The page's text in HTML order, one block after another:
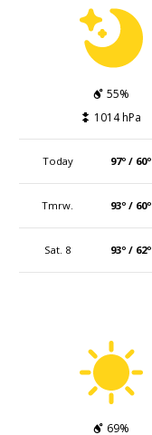
55%
1014 hPa
Today 97º / 60º
Tmrw. 93º / 60º
Sat. 8 93º / 62º
69%